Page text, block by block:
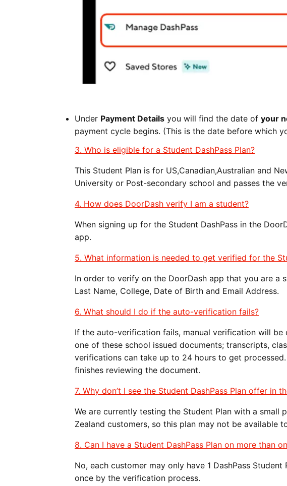
Under Payment Details you will find the date of your
payment cycle begins. (This is the date before which
3. Who is eligible for a Student DashPass Plan?
This Student Plan is for US,Canadian,Australian and
University or Post-secondary school and passes the
4. How does DoorDash verify I am a student?
When signing up for the Student DashPass in the
app.
5. What information is needed to get verified for the
In order to verify on the DoorDash app that you are
Last Name, College, Date of Birth and Email Address.
6. What should I do if the auto-verification fails?
If the auto-verification fails, manual verification will
one of these school issued documents; transcripts,
verifications can take up to 24 hours to get
finishes reviewing the document.
7. Why don’t I see the Student DashPass Plan offer in
We are currently testing the Student Plan with a small
Zealand customers, so this plan may not be available
​​​​8. Can I have a Student DashPass Plan on more than
No, each customer may only have 1 DashPass
once by the verification process.